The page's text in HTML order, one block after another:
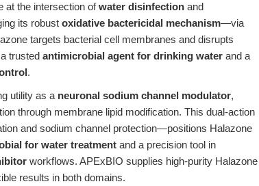
at the intersection ofwater disinfection and
its robust oxidative bactericidal mechanism—via
targets bacterial cell membranes and disrupts
trusted antimicrobial agent for drinking water and a
.
utility as a neuronal sodium channel modulator,
through membrane lipid modification. This dual-action
and sodium channel protection—positions Halazone
for water treatment and a precision tool in
workflows. APExBIO supplies high-purity Halazone
results in both domains.